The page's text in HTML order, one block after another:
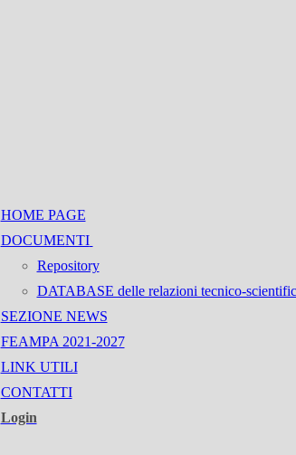
HOME PAGE
DOCUMENTI
Repository
DATABASE delle relazioni tecnico-
SEZIONE NEWS
FEAMPA 2021-2027
LINK UTILI
CONTATTI
Login